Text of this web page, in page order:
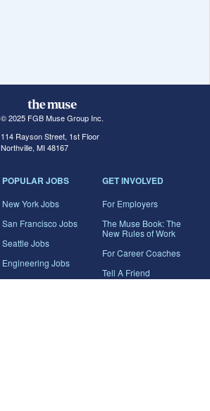
© 2025 FGB Muse Group Inc.
114 Rayson Street, 1st Floor
Northville, MI 48167
POPULAR JOBS
New York Jobs
San Francisco Jobs
Seattle Jobs
Engineering Jobs
Marketing Jobs
GET INVOLVED
For Employers
The Muse Book: The
New Rules of Work
For Career Coaches
Tell A Friend